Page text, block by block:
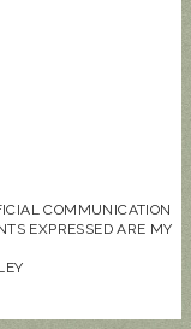
COMMUNICATION
EXPRESSED ARE MY